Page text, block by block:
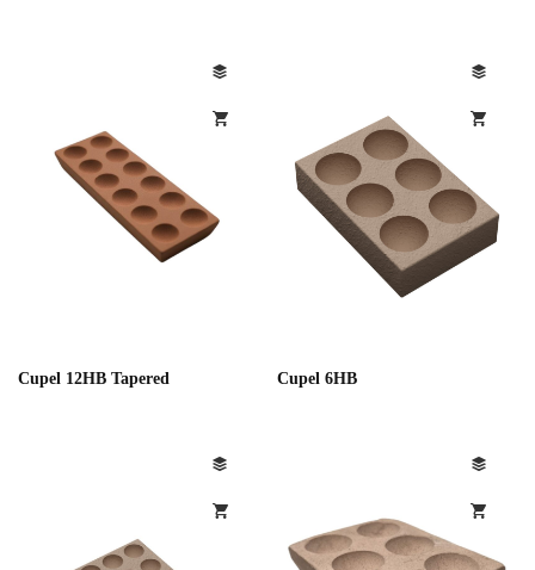
Cupel 12HB Tapered Cupel 6HB